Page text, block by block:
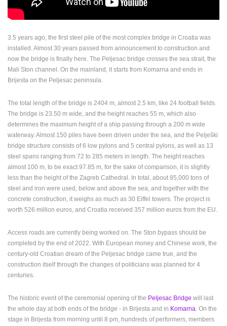
LIVE 0 VIEWER(S) LIVE
3.5 years ago, the first steel pile of the most complex bridge in Croatia was
installed. Almost 30 years passed from announcement to construction and
now the bridge is finally here. The Peljesac bridge crosses the sea strait, the
Mali Ston channel. On the mainland, it starts from Komarna and ends in
Brijesta on the Peljesac peninsula.
The total length of the bridge is 2404 m, almost 2.5 km, like 24 football fields.
The bridge is 23.50 m wide, and the height reaches 55 m, which also
determines the maximum height of a ship passing through a 200 m wide
waterway. Almost 150 piles have been driven under the sea, and the Pelješki
bridge structure consists of 6 low pylons and 5 central pylons, as well as 13
steel spans ranging from 72 to 285 meters in length. The height reaches
almost 100 m, to be exact 97.85 m, for the sake of comparison, it is slightly
less than the height of the Zagreb Cathedral. In total, about 85,000 tons of
steel and iron were used, below and above the sea, and together with the
concrete construction, it weighs as much as 30 Eiffel towers. The project is
worth 526 million euros, and Croatia received 357 million euros from the EU.
Access roads are currently being worked on. The Ston bypass should be
completed by the end of 2022. With European money and Chinese work, the
century-old Croatian dream of the Peljesac bridge came true, and the
construction itself through the changes of politicians was planned for 4
centuries.
The historic event of the ceremonial opening of the Peljesac Bridge will last
the whole day at both ends of the bridge - in Brijesta and in Komarna. On the
stage in Brijesta from morning until 8 pm, hundreds of performers, members